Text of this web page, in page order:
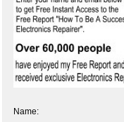
Name: